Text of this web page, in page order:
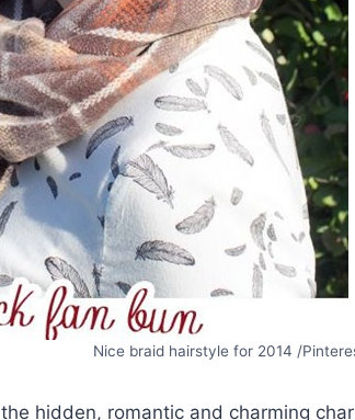
Nice braid hairstyle for 2014 /
hidden, romantic and charming